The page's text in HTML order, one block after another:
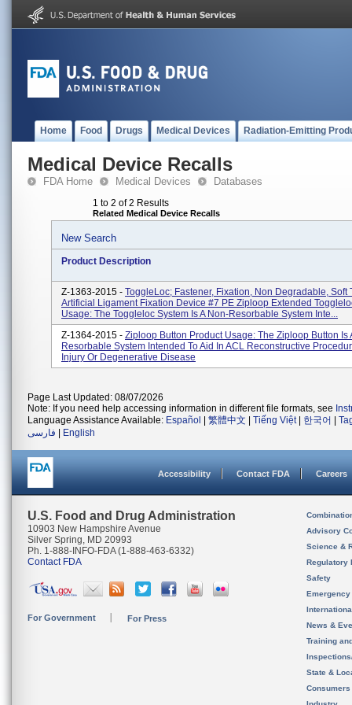
Home Food Drugs Medical Devices Radiation-Emitting
Medical Device Recalls
FDA Home Medical Devices Databases
1 to 2 of 2 Results
Related Medical Device Recalls
New Search
Product Description
Z-1363-2015 - ToggleLoc; Fastener, Fixation, Non Degradable, Soft
Artificial Ligament Fixation Device #7 PE Ziploop Extended
Usage: The Toggleloc System Is A Non-Resorbable System Inte...
Z-1364-2015 - Ziploop Button Product Usage: The Ziploop Button Is
Resorbable System Intended To Aid In ACL Reconstructive
Injury Or Degenerative Disease
Page Last Updated: 08/07/2026
Note: If you need help accessing information in different file formats, see
Language Assistance Available: Español 繁體中文 Tiếng Việt| 한국어
فارسی
English
Accessibility Contact FDA Careers
U.S. Food and Drug Administration
10903 New Hampshire Avenue
Silver Spring, MD 20993
Ph. 1-888-INFO-FDA (1-888-463-6332)
Contact FDA
For Government For Press
Advisory
Science &
Regulatory
Safety
News &
Training
State &
Consumers